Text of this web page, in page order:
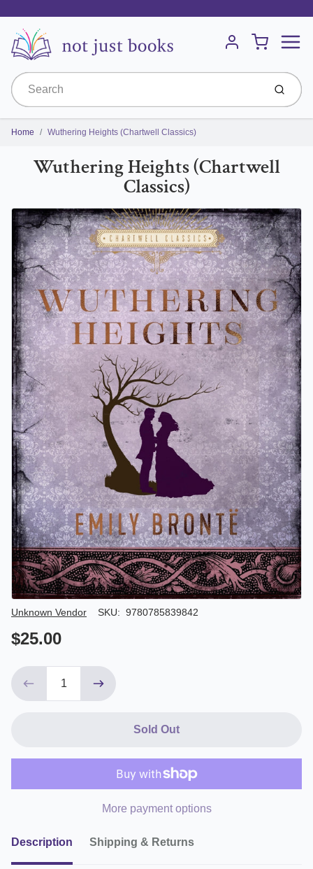
Account
Cart
Submit
Home Wuthering Heights (Chartwell Classics)
Wuthering Heights (Chartwell
Classics)
Author/Seller
Unknown Vendor SKU: 9780785839842
$25.00
Sold Out
More payment options
Description Shipping & Returns